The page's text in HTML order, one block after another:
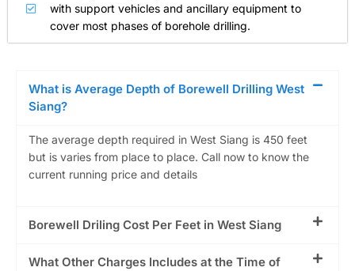
with support vehicles and ancillary equipment to
cover most phases of borehole drilling.
What is Average Depth of Borewell Drilling West
Siang?
The average depth required in West Siang is 450 feet
but is varies from place to place. Call now to know the
current running price and details
Borewell Driling Cost Per Feet in West Siang
What Other Charges Includes at the Time of